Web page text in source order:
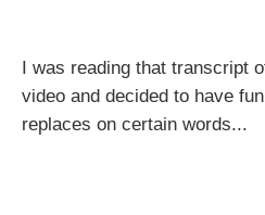
I was reading that transcript
video and decided to have
replaces on certain words...